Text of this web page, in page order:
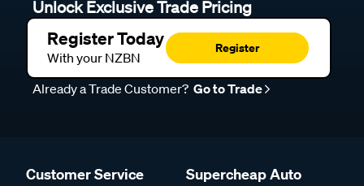
Unlock Exclusive Trade Pricing
Register Today
With your NZBN
Register
Already a Trade Customer? Go to Trade
Customer Service Supercheap Auto